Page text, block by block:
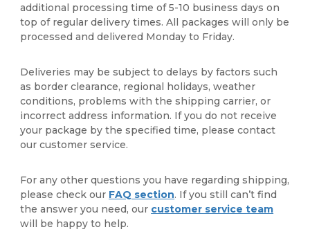
additional processing time of 5-10 business days on
top of regular delivery times. All packages will only be
processed and delivered Monday to Friday.
Deliveries may be subject to delays by factors such
as border clearance, regional holidays, weather
conditions, problems with the shipping carrier, or
incorrect address information. If you do not receive
your package by the specified time, please contact
our customer service.
For any other questions you have regarding shipping,
please check our FAQ section. If you still can’t find
the answer you need, our customer service team
will be happy to help.